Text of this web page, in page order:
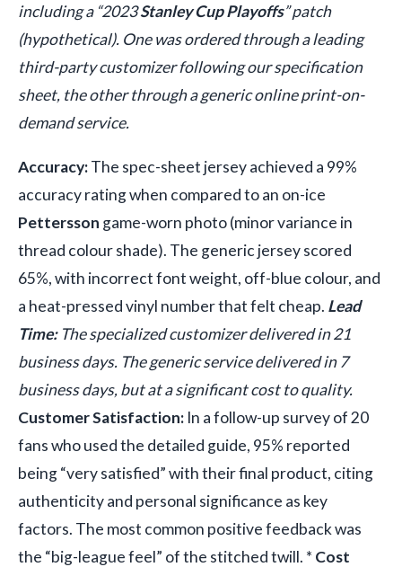
including a “2023Stanley Cup Playoffs” patch
(hypothetical). One was ordered through a leading
third-party customizer following our specification
sheet, the other through a generic online print-on-
demand service.
Accuracy:The spec-sheet jersey achieved a 99%
accuracy rating when compared to an on-ice
Pettersson game-worn photo (minor variance in
thread colour shade). The generic jersey scored
65%, with incorrect font weight, off-blue colour, and
a heat-pressed vinyl number that felt cheap. Lead
Time:The specialized customizer delivered in 21
business days. The generic service delivered in 7
business days, but at a significant cost to quality.
Customer Satisfaction: In a follow-up survey of 20
fans who used the detailed guide, 95% reported
being “very satisfied” with their final product, citing
authenticity and personal significance as key
factors. The most common positive feedback was
the “big-league feel” of the stitched twill. * Cost